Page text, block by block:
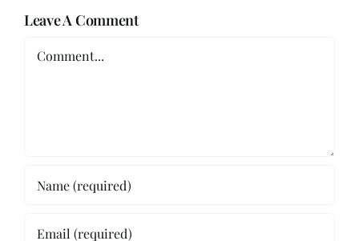
Leave A Comment
Comment